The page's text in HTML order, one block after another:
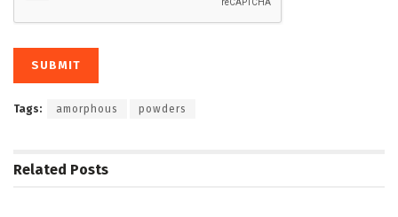
Tags: amorphous powders
Related Posts